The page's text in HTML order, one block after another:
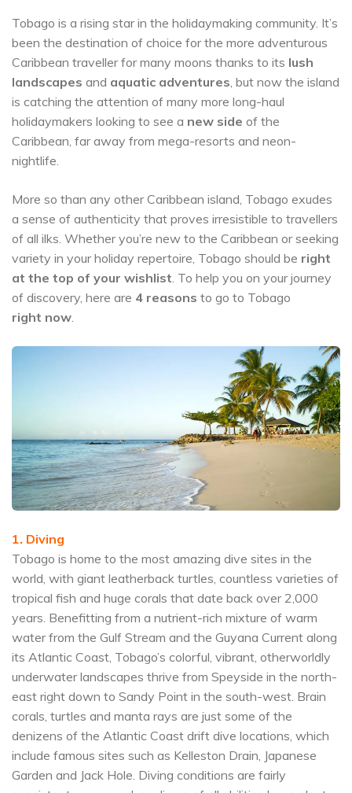
Tobago is a rising star in the holidaymaking community. It’s
been the destination of choice for the more adventurous
Caribbean traveller for many moons thanks to its lush
landscapes and aquatic adventures, but now the island
is catching the attention of many more long-haul
holidaymakers looking to see a new side of the
Caribbean, far away from mega-resorts and neon-
nightlife.
More so than any other Caribbean island, Tobago exudes
a sense of authenticity that proves irresistible to travellers
of all ilks. Whether you’re new to the Caribbean or seeking
variety in your holiday repertoire, Tobago should be right
at the top of your wishlist. To help you on your journey
of discovery, here are 4 reasons to go to Tobago
right now.
1. Diving
Tobago is home to the most amazing dive sites in the
world, with giant leatherback turtles, countless varieties of
tropical fish and huge corals that date back over 2,000
years. Benefitting from a nutrient-rich mixture of warm
water from the Gulf Stream and the Guyana Current along
its Atlantic Coast, Tobago’s colorful, vibrant, otherworldly
underwater landscapes thrive from Speyside in the north-
east right down to Sandy Point in the south-west. Brain
corals, turtles and manta rays are just some of the
denizens of the Atlantic Coast drift dive locations, which
include famous sites such as Kelleston Drain, Japanese
Garden and Jack Hole. Diving conditions are fairly